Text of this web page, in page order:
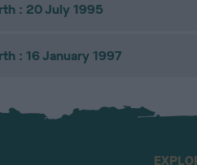
: 20 July 1995
: 16 January 1997